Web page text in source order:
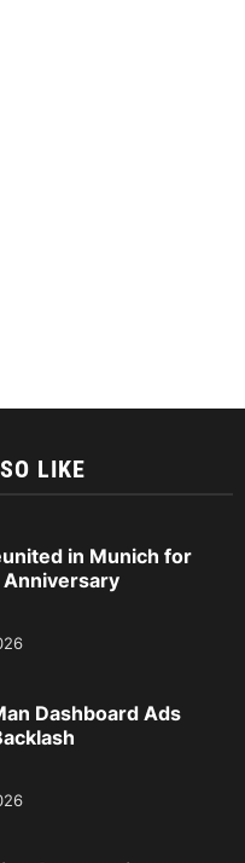
LIKE
in Munich for
Anniversary
Dashboard Ads